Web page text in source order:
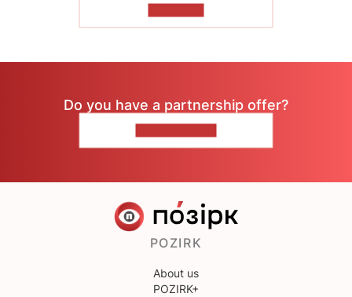
Do you have a partnership offer?
POZIRK
About us
POZIRK+